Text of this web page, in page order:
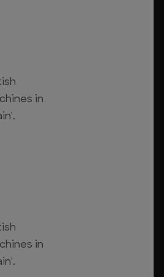
in
in